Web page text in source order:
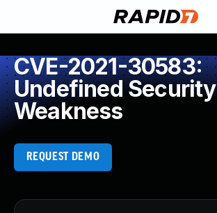
CVE-2021-30583:
Undefined Security
Weakness
REQUEST DEMO